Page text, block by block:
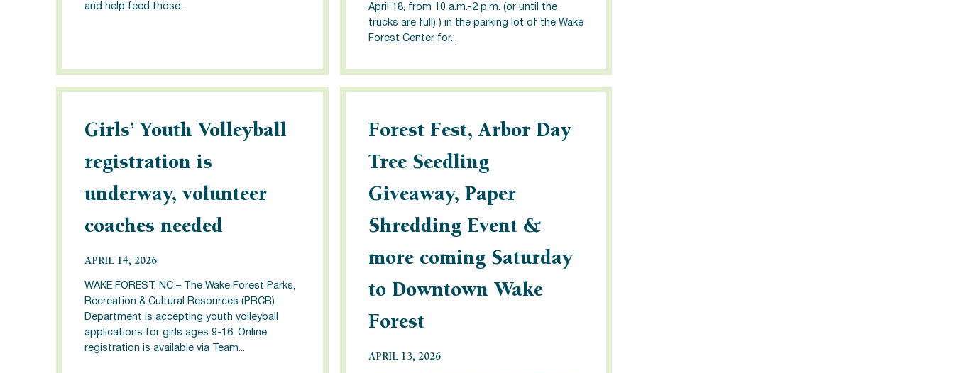
and help feed those...
April 18, from 10 a.m.-2 p.m. (or until the
trucks are full) ) in the parking lot of the Wake
Forest Center for...
Girls’ Youth Volleyball
registration is
underway, volunteer
coaches needed
APRIL 14, 2026
WAKE FOREST, NC – The Wake Forest Parks,
Recreation & Cultural Resources (PRCR)
Department is accepting youth volleyball
applications for girls ages 9-16. Online
registration is available via Team...
Forest Fest, Arbor Day
Tree Seedling
Giveaway, Paper
Shredding Event &
more coming Saturday
to Downtown Wake
Forest
APRIL 13, 2026